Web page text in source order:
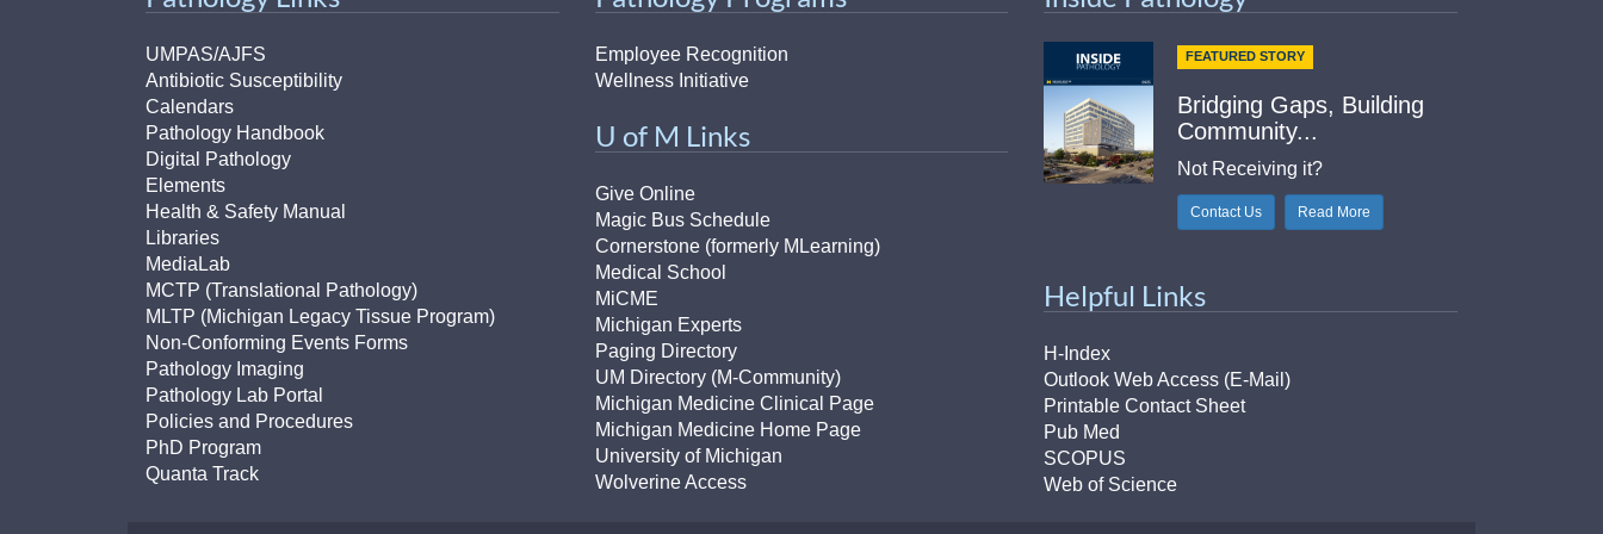
UMPAS/AJFS
Antibiotic Susceptibility
Calendars
Pathology Handbook
Digital Pathology
Elements
Health & Safety Manual
Libraries
MediaLab
MCTP (Translational Pathology)
MLTP (Michigan Legacy Tissue Program)
Non-Conforming Events Forms
Pathology Imaging
Pathology Lab Portal
Policies and Procedures
PhD Program
Quanta Track
Employee Recognition
Wellness Initiative
U of M Links
Give Online
Magic Bus Schedule
Cornerstone (formerly MLearning)
Medical School
MiCME
Michigan Experts
Paging Directory
UM Directory (M-Community)
Michigan Medicine Clinical Page
Michigan Medicine Home Page
University of Michigan
Wolverine Access
FEATURED STORY
Bridging Gaps, Building
Community...
Not Receiving it?
Contact Us Read More
Helpful Links
H-Index
Outlook Web Access (E-Mail)
Printable Contact Sheet
Pub Med
SCOPUS
Web of Science